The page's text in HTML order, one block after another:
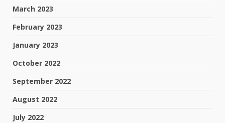
March 2023
February 2023
January 2023
October 2022
September 2022
August 2022
July 2022